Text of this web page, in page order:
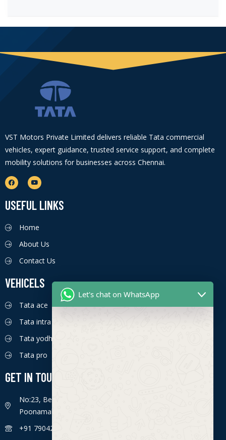
VST Motors Private Limited delivers reliable Tata commercial
vehicles, expert guidance, trusted service support, and complete
mobility solutions for businesses across Chennai.
USEFUL LINKS
Home
About Us
Contact Us
VEHICELS
Tata ace
Tata intra
Tata yodha
Tata pro
GET IN TOUCH
No:23, Bengaluru - Chennai Hwy, Ettima Nagar,
Poonamallee, Chennai, Tamil Nadu 600056
+91 7904226774
Let's chat on WhatsApp